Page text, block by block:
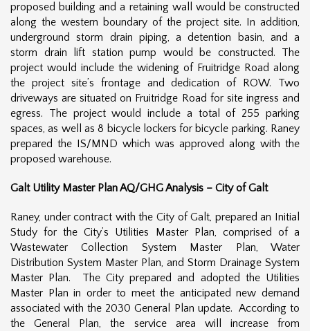
proposed building and a retaining wall would be constructed
along the western boundary of the project site. In addition,
underground storm drain piping, a detention basin, and a
storm drain lift station pump would be constructed. The
project would include the widening of Fruitridge Road along
the project site’s frontage and dedication of ROW. Two
driveways are situated on Fruitridge Road for site ingress and
egress. The project would include a total of 255 parking
spaces, as well as 8 bicycle lockers for bicycle parking. Raney
prepared the IS/MND which was approved along with the
proposed warehouse.
Galt Utility Master Plan AQ/GHG Analysis – City of Galt
Raney, under contract with the City of Galt, prepared an Initial
Study for the City’s Utilities Master Plan, comprised of a
Wastewater Collection System Master Plan, Water
Distribution System Master Plan, and Storm Drainage System
Master Plan. The City prepared and adopted the Utilities
Master Plan in order to meet the anticipated new demand
associated with the 2030 General Plan update. According to
the General Plan, the service area will increase from